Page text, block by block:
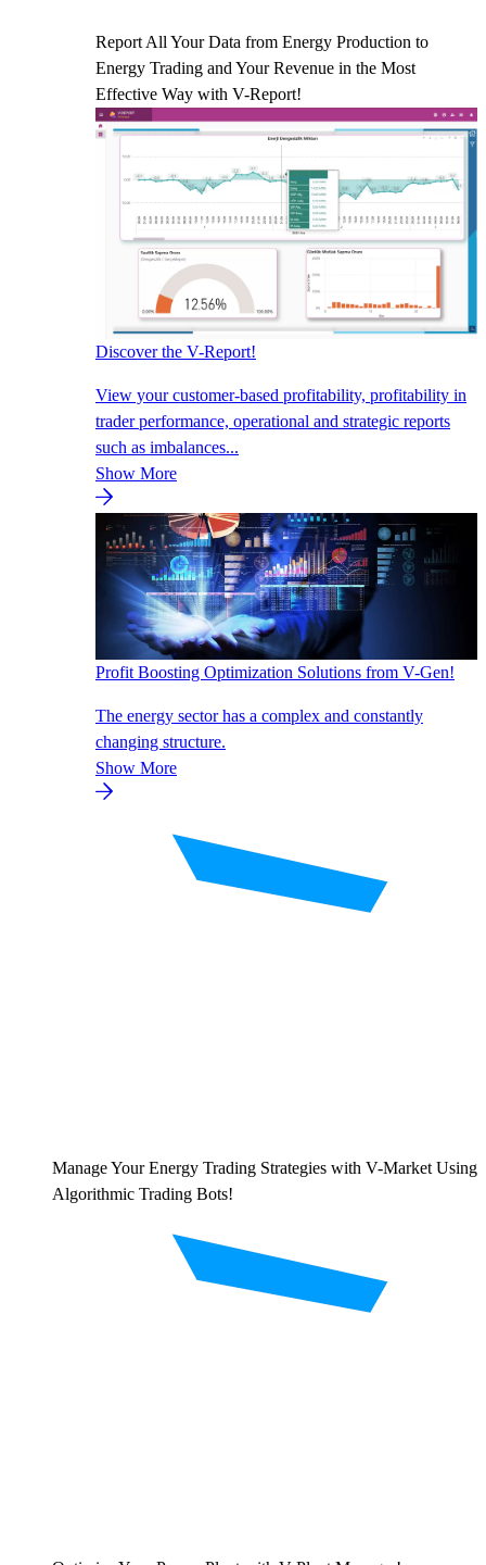
Report All Your Data from Energy Production to
Energy Trading and Your Revenue in the Most
Effective Way with V-Report!
Discover the V-Report!
View your customer-based profitability, profitability in
trader performance, operational and strategic reports
such as imbalances...
Show More
Profit Boosting Optimization Solutions from V-Gen!
The energy sector has a complex and constantly
changing structure.
Show More
Manage Your Energy Trading Strategies with V-Market Using
Algorithmic Trading Bots!